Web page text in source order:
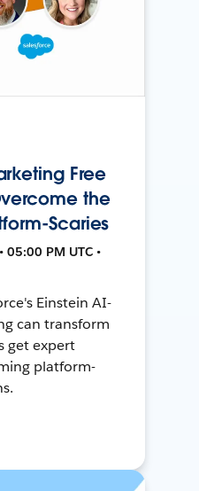
Free
the
Scaries
05:00 PM UTC •
Einstein AI-
can transform
get expert
platform-